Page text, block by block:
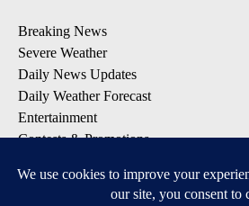
Breaking News
Severe Weather
Daily News Updates
Daily Weather Forecast
Entertainment
Contests & Promotions
DOWNLOAD OUR APPS